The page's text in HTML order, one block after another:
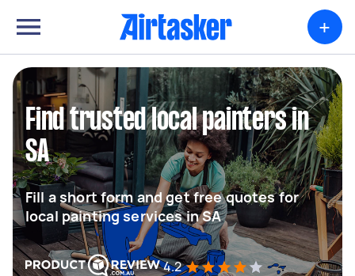
+
Find trusted local painters in
SA
Fill a short form and get free quotes for
local painting services in SA
4.2